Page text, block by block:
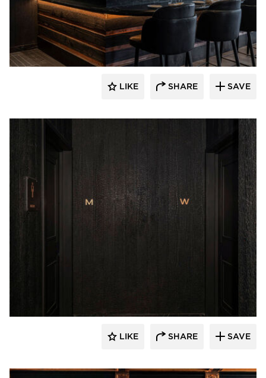
Pioneer Millworks
LIKE SHARE SAVE
LIKE SHARE SAVE